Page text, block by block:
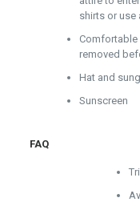
shirts or use
Comfortable
removed
Hat and
Sunscreen
FAQ